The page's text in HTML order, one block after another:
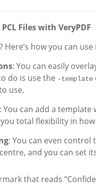
Files with VeryPDF
how you can
: You can easily
do is use the -template
use.
: You can add a
you total flexibility in
: You can even control
and you can set
that reads